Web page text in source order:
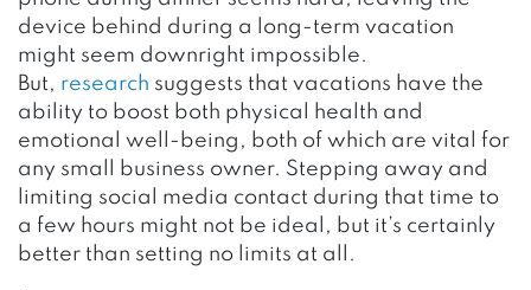
device behind during a long-term vacation
might seem downright impossible.
But, research suggests that vacations have the
ability to boost both physical health and
emotional well-being, both of which are vital for
any small business owner. Stepping away and
limiting social media contact during that time to
a few hours might not be ideal, but it’s certainly
better than setting no limits at all.